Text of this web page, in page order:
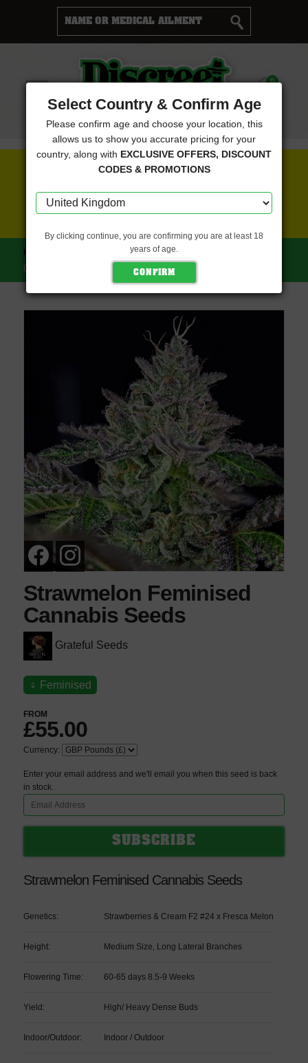
Menu
Cart 0
FREE SEEDS WITH EVERY ORDER
HOME GRATEFUL SEEDS
STRAWMELON FEMINISED
(GRATEFUL SEEDS)
Strawmelon Feminised
Cannabis Seeds
Grateful Seeds
♀ Feminised
FROM
£55.00
Currency:
Enter your email address and we'll email you when this seed is back
in stock.
Strawmelon Feminised Cannabis Seeds
Genetics: Strawberries & Cream F2 #24 x Fresca Melon
Height: Medium Size, Long Lateral Branches
Flowering Time: 60-65 days 8.5-9 Weeks
Yield: High/ Heavy Dense Buds
Indoor/Outdoor: Indoor / Outdoor
Select Country & Confirm Age
Please confirm age and choose your location, this
allows us to show you accurate pricing for your
country, along with EXCLUSIVE OFFERS, DISCOUNT
CODES & PROMOTIONS
By clicking continue, you are confirming you are at least 18
years of age.